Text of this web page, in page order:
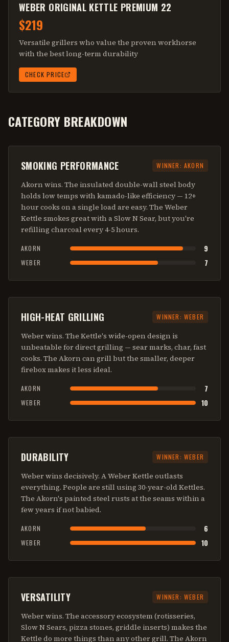
WEBER ORIGINAL KETTLE PREMIUM 22
$219
Versatile grillers who value the proven workhorse
with the best long-term durability
CHECK PRICE
CATEGORY BREAKDOWN
SMOKING PERFORMANCE WINNER: AKORN
Akorn wins. The insulated double-wall steel body
holds low temps with kamado-like efficiency — 12+
hour cooks on a single load are easy. The Weber
Kettle smokes great with a Slow N Sear, but you're
refilling charcoal every 4-5 hours.
AKORN 9
WEBER 7
HIGH-HEAT GRILLING WINNER: WEBER
Weber wins. The Kettle's wide-open design is
unbeatable for direct grilling — sear marks, char, fast
cooks. The Akorn can grill but the smaller, deeper
firebox makes it less ideal.
AKORN 7
WEBER 10
DURABILITY WINNER: WEBER
Weber wins decisively. A Weber Kettle outlasts
everything. People are still using 30-year-old Kettles.
The Akorn's painted steel rusts at the seams within a
few years if not babied.
AKORN 6
WEBER 10
VERSATILITY WINNER: WEBER
Weber wins. The accessory ecosystem (rotisseries,
Slow N Sears, pizza stones, griddle inserts) makes the
Kettle do more things than any other grill. The Akorn